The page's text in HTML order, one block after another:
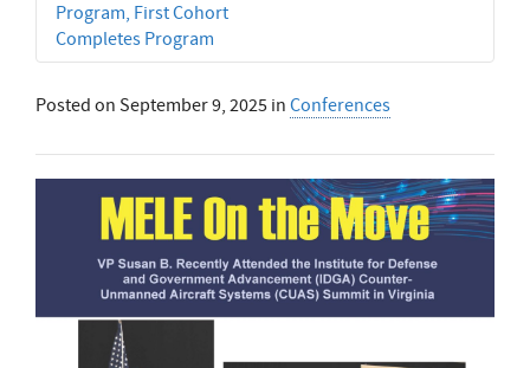
Program, First Cohort
Completes Program
Posted on September 9, 2025 in Conferences